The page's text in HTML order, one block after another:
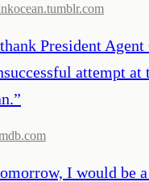
President Agent
attempt at
”
I would be